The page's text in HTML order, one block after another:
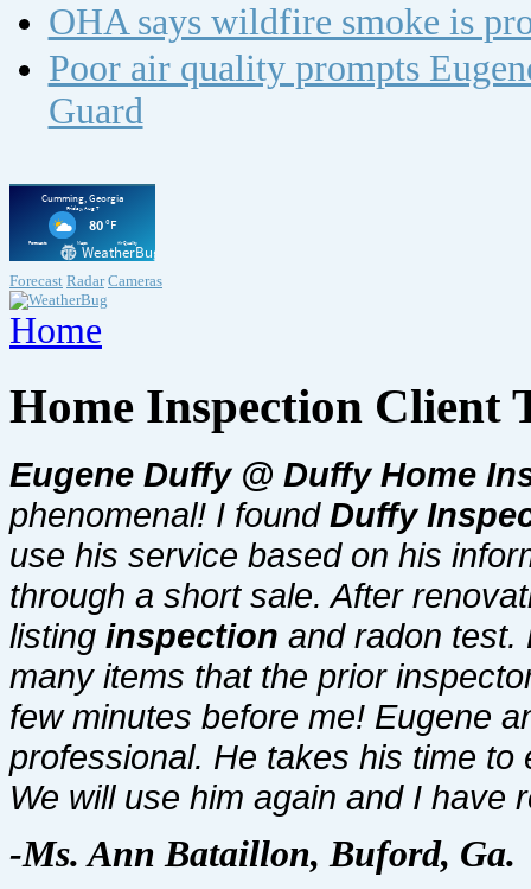
OHA says wildfire smoke is
Poor air quality prompts
Guard
Forecast Radar Cameras
Home
Home Inspection Client
Eugene Duffy @ Duffy Home
phenomenal! I found Duffy
use his service based on his
through a short sale. After
listing inspection and radon test.
many items that the prior
few minutes before me! Eugene
professional. He takes his time
We will use him again and I have
-Ms. Ann Bataillon, Buford, Ga.